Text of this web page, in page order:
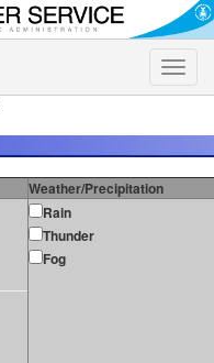
Toggle
Weather/Precipitation
Rain
Thunder
Fog